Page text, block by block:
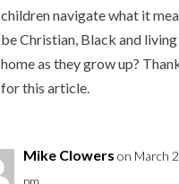
children navigate what it
be Christian, Black and
home as they grow up?
for this article.
Mike Clowers on March
pm